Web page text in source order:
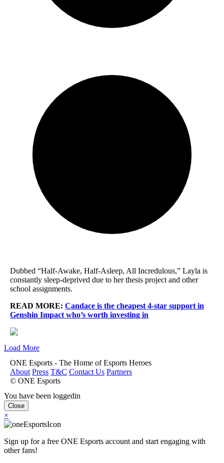
Dubbed “Half-Awake, Half-Asleep, All Incredulous,” Layla is
constantly sleep-deprived due to her thesis project and other
school assignments.
READ MORE: Candace is the cheapest 4-star support in
Genshin Impact who’s worth investing in
Load More
ONE Esports - The Home of Esports Heroes
About Press T&C Contact Us Partners
© ONE Esports
You have been loggedin
Close
×
Sign up for a free ONE Esports account and start engaging with
other fans!